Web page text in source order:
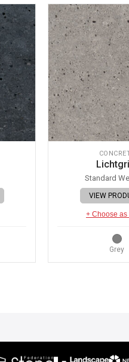
Standard
VIEW
+ Choose as
Grey